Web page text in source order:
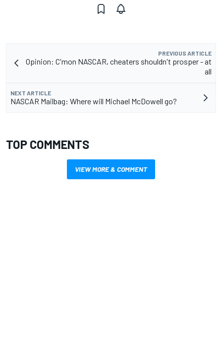
PREVIOUS ARTICLE
Opinion: C'mon NASCAR, cheaters shouldn't prosper - at
all
NEXT ARTICLE
NASCAR Mailbag: Where will Michael McDowell go?
TOP COMMENTS
VIEW MORE & COMMENT